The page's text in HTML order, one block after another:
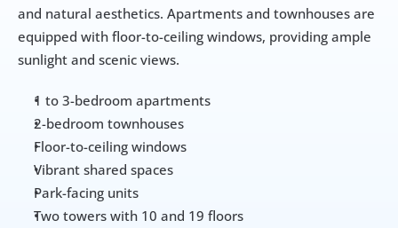
and natural aesthetics. Apartments and townhouses are
equipped with floor-to-ceiling windows, providing ample
sunlight and scenic views.
1 to 3-bedroom apartments
2-bedroom townhouses
Floor-to-ceiling windows
Vibrant shared spaces
Park-facing units
Two towers with 10 and 19 floors